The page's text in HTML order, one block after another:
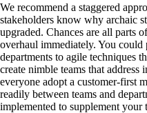
We recommend a staggered
stakeholders know why archaic
upgraded. Chances are all parts
overhaul immediately. You
departments to agile techniques
create nimble teams that address
everyone adopt a customer-first
readily between teams and
implemented to supplement your